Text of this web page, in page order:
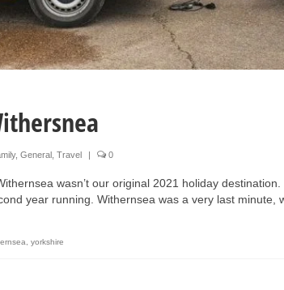
, General Travel | 0
wasn’t our original 2021 holiday
year running. Withernsea was a very last minute,
yorkshire